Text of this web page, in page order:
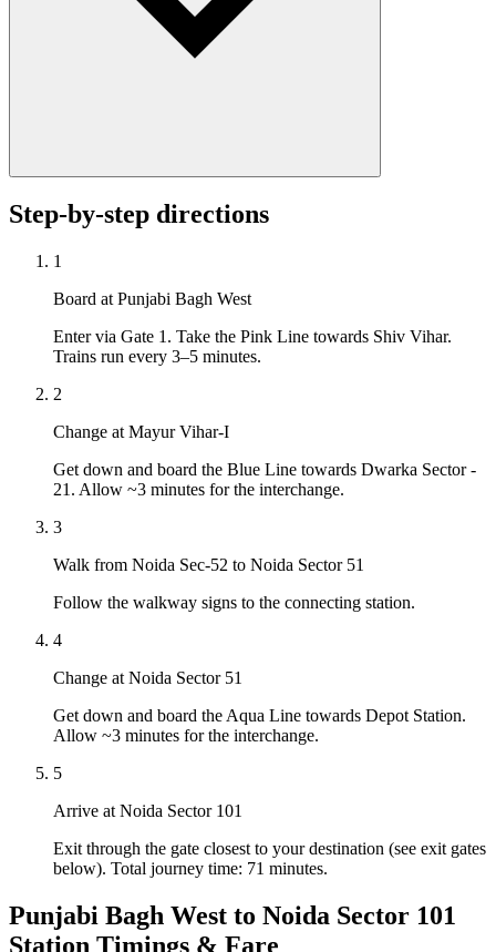
Step-by-step directions
1
Board at Punjabi Bagh West
Enter via Gate 1. Take the Pink Line towards Shiv Vihar.
Trains run every 3–5 minutes.
2
Change at Mayur Vihar-I
Get down and board the Blue Line towards Dwarka Sector -
21. Allow ~3 minutes for the interchange.
3
Walk from Noida Sec-52 to Noida Sector 51
Follow the walkway signs to the connecting station.
4
Change at Noida Sector 51
Get down and board the Aqua Line towards Depot Station.
Allow ~3 minutes for the interchange.
5
Arrive at Noida Sector 101
Exit through the gate closest to your destination (see exit gates
below). Total journey time: 71 minutes.
Punjabi Bagh West to Noida Sector 101
Station Timings & Fare